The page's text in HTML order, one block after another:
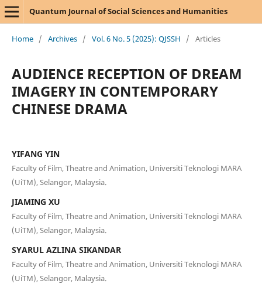
Quantum Journal of Social Sciences and Humanities
Home / Archives / Vol. 6 No. 5 (2025): QJSSH / Articles
AUDIENCE RECEPTION OF DREAM
IMAGERY IN CONTEMPORARY
CHINESE DRAMA
YIFANG YIN
Faculty of Film, Theatre and Animation, Universiti Teknologi MARA
(UiTM), Selangor, Malaysia.
JIAMING XU
Faculty of Film, Theatre and Animation, Universiti Teknologi MARA
(UiTM), Selangor, Malaysia.
SYARUL AZLINA SIKANDAR
Faculty of Film, Theatre and Animation, Universiti Teknologi MARA
(UiTM), Selangor, Malaysia.